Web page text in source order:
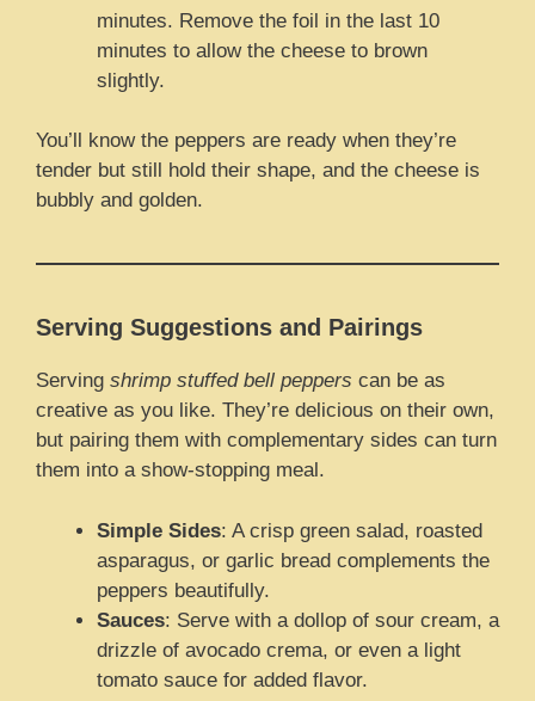
minutes. Remove the foil in the last 10
minutes to allow the cheese to brown
slightly.
You’ll know the peppers are ready when they’re
tender but still hold their shape, and the cheese is
bubbly and golden.
Serving Suggestions and Pairings
Serving shrimp stuffed bell peppers can be as
creative as you like. They’re delicious on their own,
but pairing them with complementary sides can turn
them into a show-stopping meal.
Simple Sides: A crisp green salad, roasted
asparagus, or garlic bread complements the
peppers beautifully.
Sauces: Serve with a dollop of sour cream, a
drizzle of avocado crema, or even a light
tomato sauce for added flavor.